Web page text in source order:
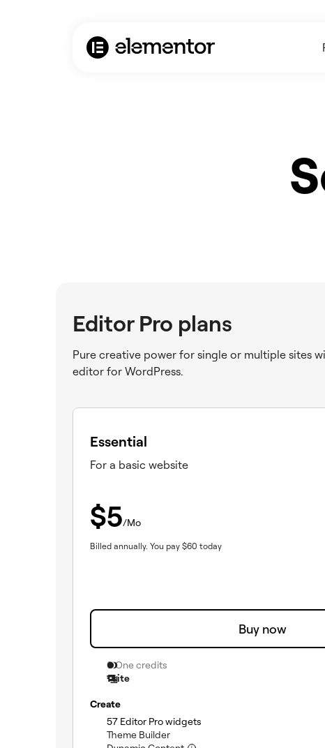
Editor Pro plans
Pure creative power for single or multiple sites
editor for WordPress.
Essential
For a basic website
$5/Mo
Billed annually. You pay $60 today
Buy now
0 One credits
1 site
Create
57 Editor Pro widgets
Theme Builder(included)